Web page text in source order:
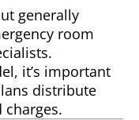
generally
room
it’s important
distribute
charges.